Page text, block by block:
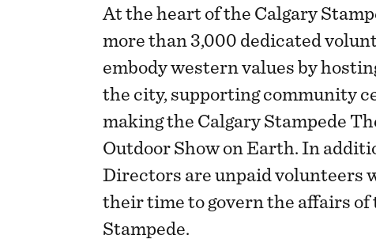
At the heart of the Calgary
more than 3,000 dedicated
embody western values by
the city, supporting community
making the Calgary Stampede
Outdoor Show on Earth. In
Directors are unpaid volunteers
their time to govern the affairs of
Stampede.